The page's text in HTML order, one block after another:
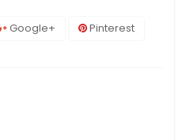
Google+ Pinterest